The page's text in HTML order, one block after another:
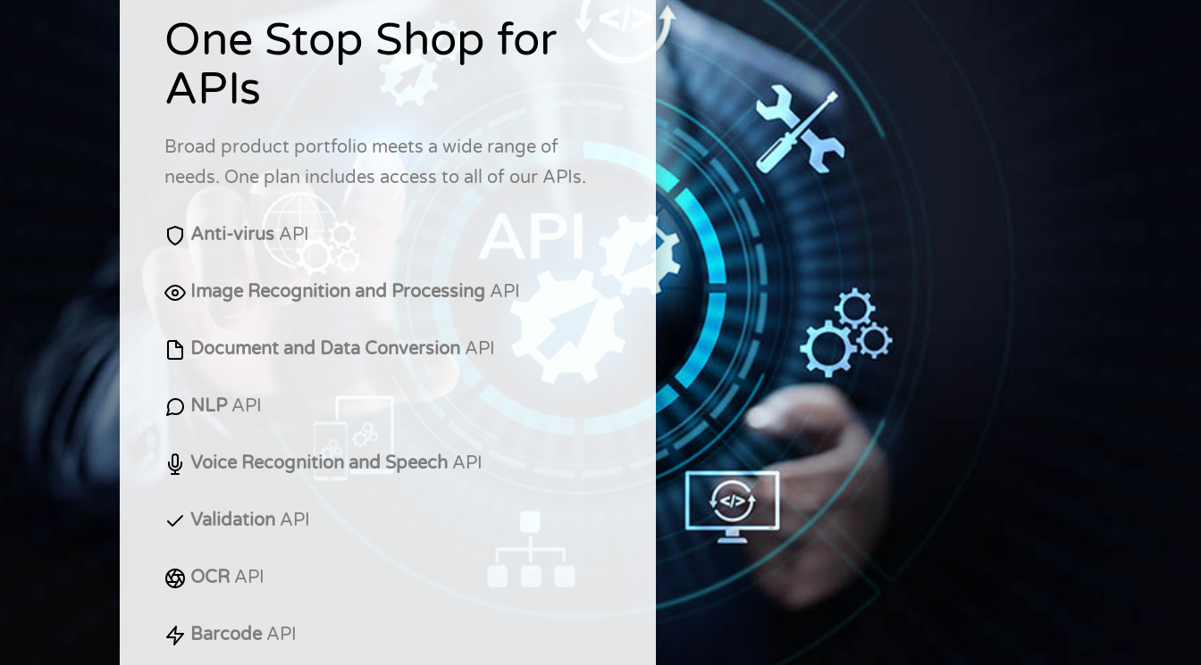
One Stop Shop for
APIs
Broad product portfolio meets a wide range of
needs. One plan includes access to all of our APIs.
Anti-virus API
Image Recognition and Processing API
Document and Data Conversion API
NLPAPI
Voice Recognition and Speech API
Validation API
OCR API
BarcodeAPI